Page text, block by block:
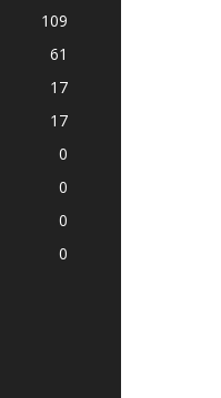
109
61
17
17
0
0
0
0